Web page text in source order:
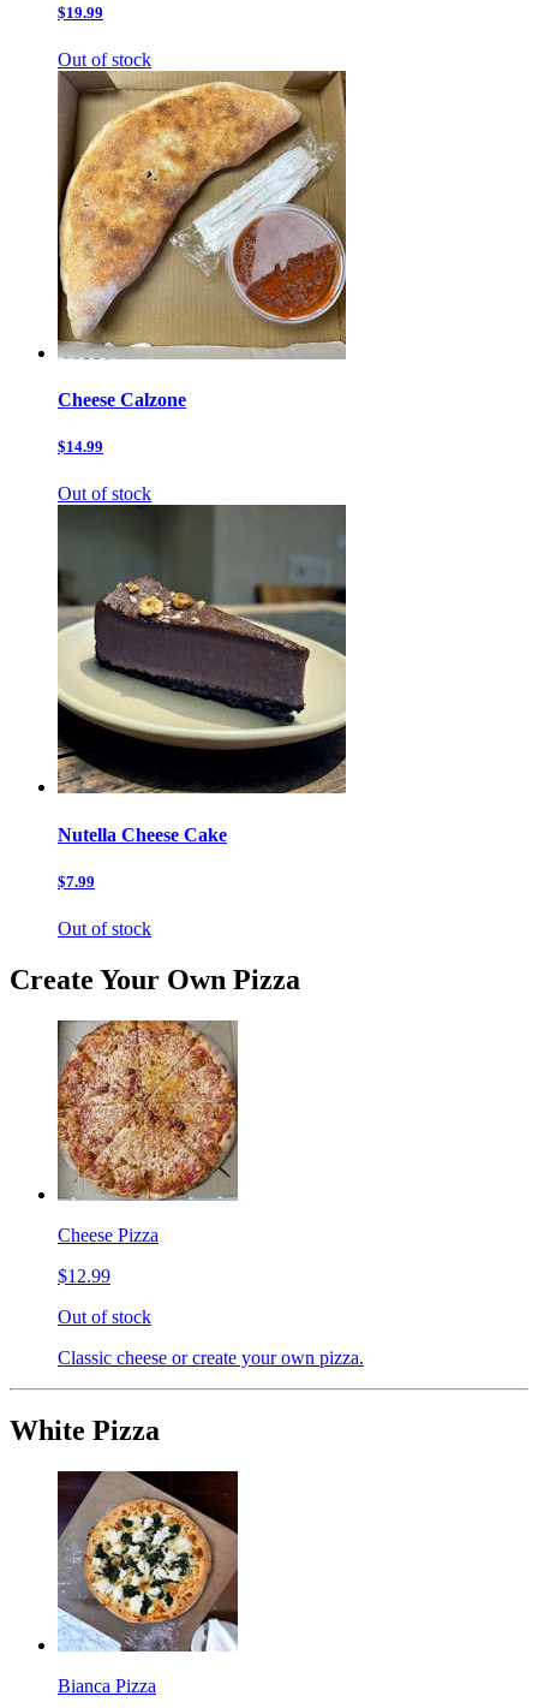
$19.99
Out of stock
Cheese Calzone
$14.99
Out of stock
Nutella Cheese Cake
$7.99
Out of stock
Create Your Own Pizza
Cheese Pizza
$12.99
Out of stock
Classic cheese or create your own pizza.
White Pizza
Bianca Pizza